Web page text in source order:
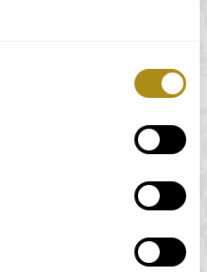
als Klangrede. Wien